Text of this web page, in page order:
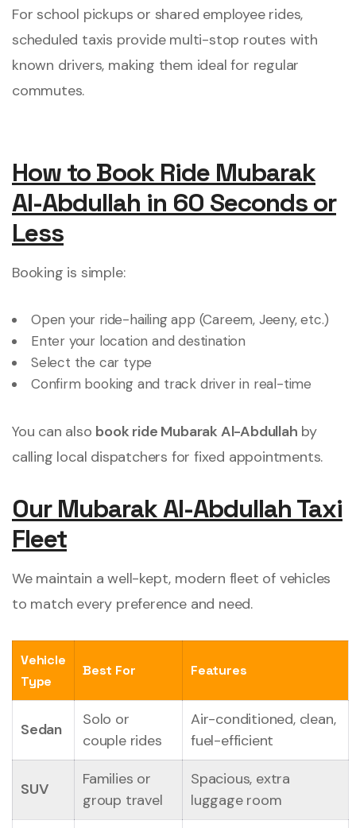
For school pickups or shared employee rides,
scheduled taxis provide multi-stop routes with
known drivers, making them ideal for regular
commutes.
How to Book Ride Mubarak
Al-Abdullah in 60 Seconds or
Less
Booking is simple:
Open your ride-hailing app (Careem, Jeeny, etc.)
Enter your location and destination
Select the car type
Confirm booking and track driver in real-time
You can also book ride Mubarak Al-Abdullah by
calling local dispatchers for fixed appointments.
Our Mubarak Al-Abdullah Taxi
Fleet
We maintain a well-kept, modern fleet of vehicles
to match every preference and need.
Vehicle
Type
Best For Features
Sedan
Solo or
couple rides
Air-conditioned, clean,
fuel-efficient
SUV
Families or
group travel
Spacious, extra
luggage room